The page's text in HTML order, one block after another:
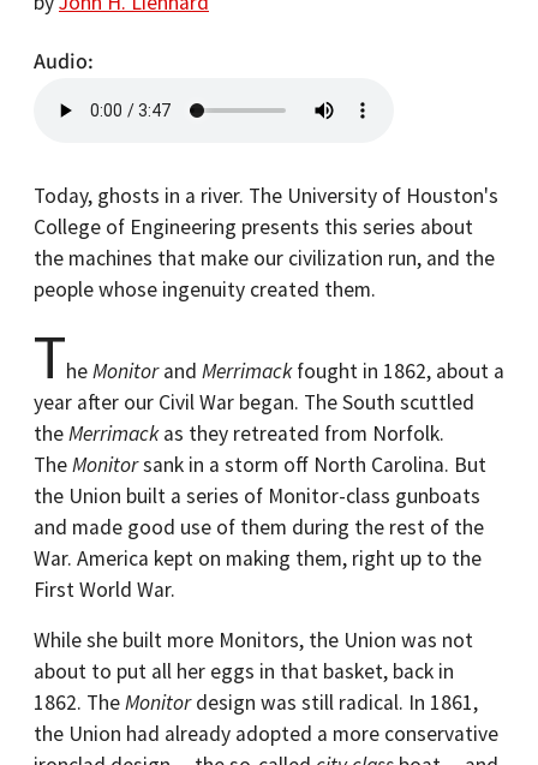
Audio
Today, ghosts in a river. The University of Houston's
College of Engineering presents this series about
the machines that make our civilization run, and the
people whose ingenuity created them.
TheMonitorand Merrimackfought in 1862, about a
year after our Civil War began. The South scuttled
theMerrimackas they retreated from Norfolk.
TheMonitorsank in a storm off North Carolina. But
the Union built a series of Monitor-class gunboats
and made good use of them during the rest of the
War. America kept on making them, right up to the
First World War.
While she built more Monitors, the Union was not
about to put all her eggs in that basket, back in
1862. TheMonitordesign was still radical. In 1861,
the Union had already adopted a more conservative